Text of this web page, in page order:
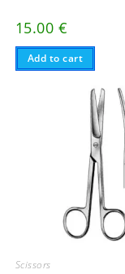
15.00 €
Add to cart
Scissors